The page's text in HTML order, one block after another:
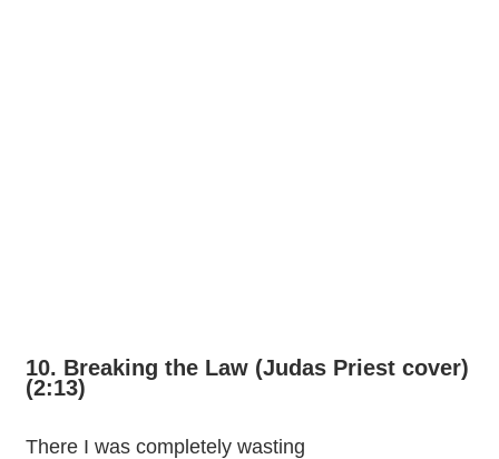
10. Breaking the Law (Judas Priest cover)
(2:13)
There I was completely wasting